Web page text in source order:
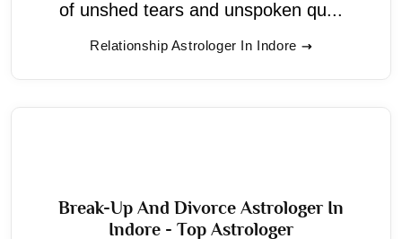
of unshed tears and unspoken qu...
Relationship Astrologer In Indore
Break-Up And Divorce Astrologer In
Indore - Top Astrologer